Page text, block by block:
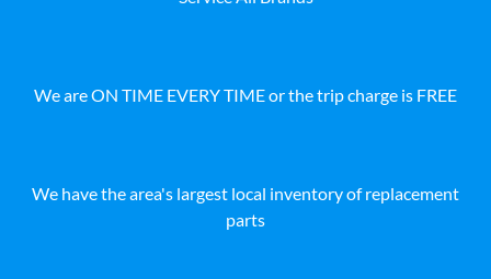
We are ON TIME EVERY TIME or the trip charge is FREE
We have the area's largest local inventory of replacement
parts